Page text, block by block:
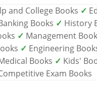
and College Books ✓
Books ✓ History
✓ Management
✓ Engineering
Books ✓ Kids'
Exam Books